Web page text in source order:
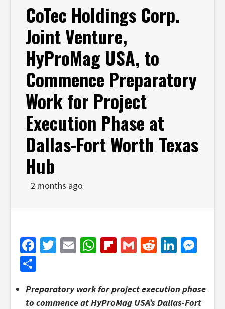
CoTec Holdings Corp.
Joint Venture,
HyProMag USA, to
Commence Preparatory
Work for Project
Execution Phase at
Dallas-Fort Worth Texas
Hub
2 months ago
Facebook
Twitter
EmailWhatsApp
Flipboard
GmailReddit
Preparatory work for project execution phase
to commence at HyProMag USA’s Dallas-Fort